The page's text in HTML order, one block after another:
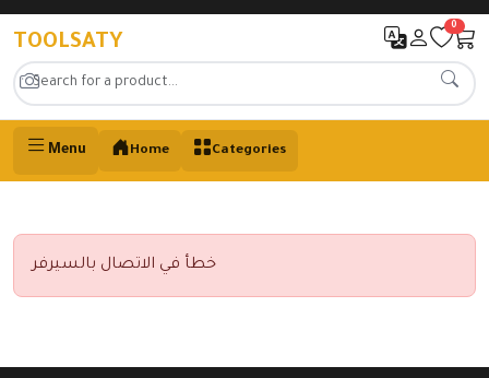
TOOLSATY
0
Menu Home Categories
خطأ في الاتصال بالسيرفر